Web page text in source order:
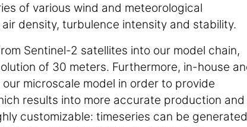
of various wind and meteorological
density, turbulence intensity and stability.
Sentinel-2 satellites into our model chain,
of 30 meters. Furthermore, in-house
microscale model in order to provide
results into more accurate production and
customizable: timeseries can be generated